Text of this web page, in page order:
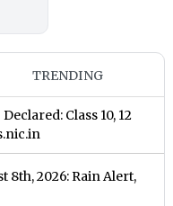
TRENDING
Class 10, 12
8th, 2026: Rain Alert,